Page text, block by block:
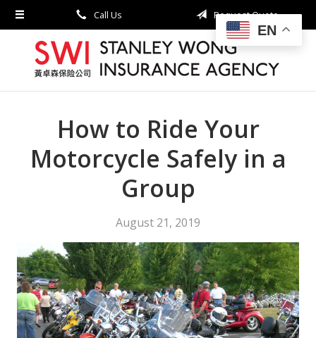
Call Us Request Quote
How to Ride Your
Motorcycle Safely in a
Group
August 21, 2019
About Us
Request a Quote
Insurance
Contact
EN